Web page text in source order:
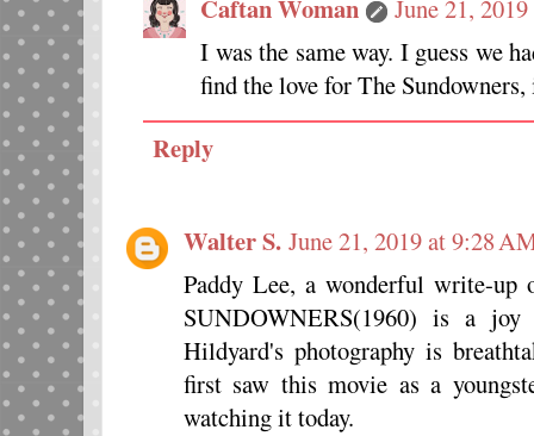
Caftan Woman
June 21,
I was the same way. I guess we
find the love for The
Reply
Walter S. June 21, 2019 at 9:28
Paddy Lee, a wonderful write-
SUNDOWNERS(1960) is a
Hildyard's photography is
first saw this movie as a
watching it today.